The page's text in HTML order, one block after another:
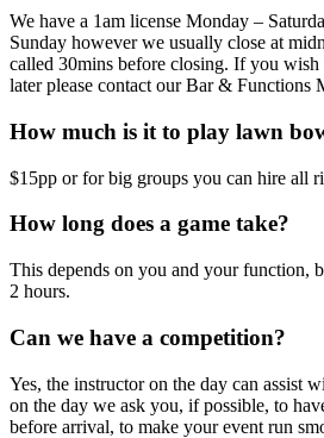
We have a 1am license Monday –
Sunday however we usually close at
called 30mins before closing. If you wish
later please contact our Bar & Functions
How much is it to play lawn
$15pp or for big groups you can hire all
How long does a game take?
This depends on you and your function,
2 hours.
Can we have a competition?
Yes, the instructor on the day can assist
on the day we ask you, if possible, to
before arrival, to make your event run